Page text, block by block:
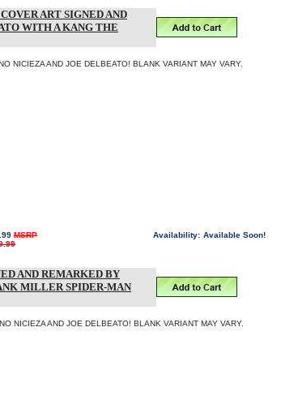
ART SIGNED AND
WITH A KANG THE
NICIEZA AND JOE DELBEATO! BLANK VARIANT MAY VARY.
MSRP
Availability: Available Soon!
AND REMARKED BY
MILLER SPIDER-MAN
NICIEZA AND JOE DELBEATO! BLANK VARIANT MAY VARY.